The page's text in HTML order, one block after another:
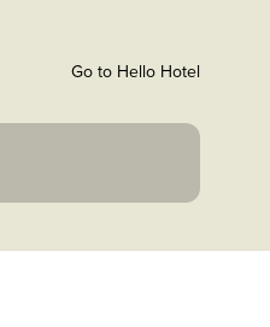
Go to Hello Hotel